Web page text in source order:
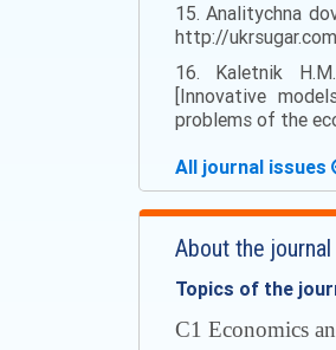
15. Analitychna
http://
16. Kaletnik
[Innovative
problems of the
All journal issues
About the journal
Topics of the
С1 Economics